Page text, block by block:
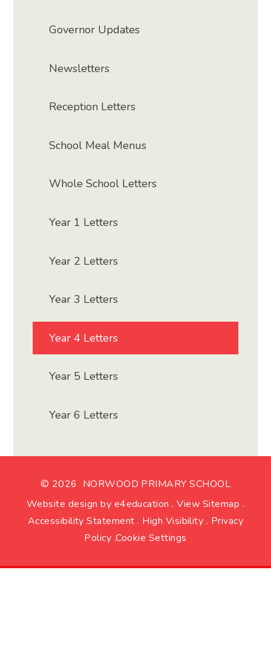
Governor Updates
Newsletters
Reception Letters
School Meal Menus
Whole School Letters
Year 1 Letters
Year 2 Letters
Year 3 Letters
Year 4 Letters
Year 5 Letters
Year 6 Letters
© 2026 NORWOOD PRIMARY SCHOOL
Website design by e4education . View Sitemap .
Accessibility Statement . High Visibility . Privacy
Policy .Cookie Settings